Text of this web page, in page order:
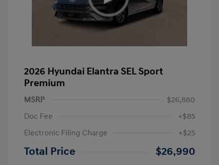
2026 Hyundai Elantra SEL Sport
Premium
MSRP
$26,880
Doc Fee
+$85
Electronic Filing Charge
+$25
Total Price $26,990